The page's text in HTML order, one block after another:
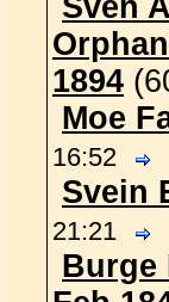
Sven
1894
Moe
16:52
Svein
21:21
Burge